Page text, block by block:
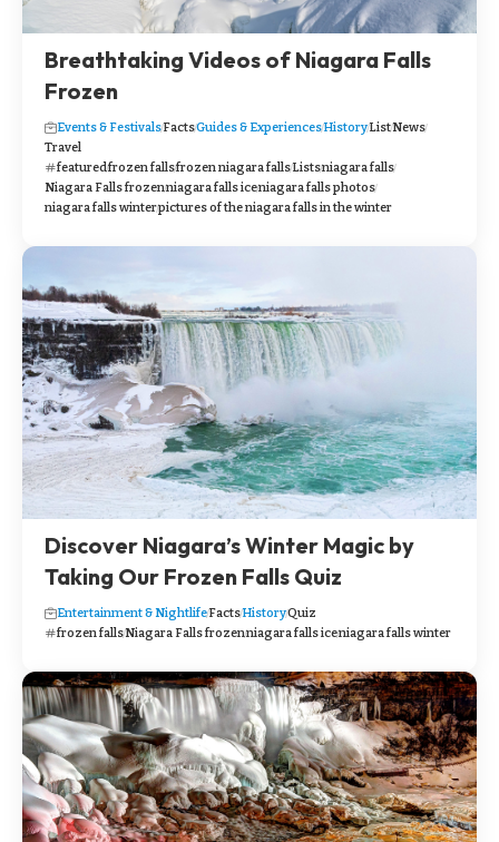
Breathtaking Videos of Niagara Falls
Frozen
Events & FestivalsFactsGuides & ExperiencesHistoryListNews
Travel
featuredfrozen fallsfrozen niagara fallsListsniagara falls
Niagara Falls frozenniagara falls iceniagara falls photos
niagara falls winterpictures of the niagara falls in the winter
Discover Niagara’s Winter Magic by
Taking Our Frozen Falls Quiz
Entertainment & NightlifeFactsHistoryQuiz
frozen fallsNiagara Falls frozenniagara falls iceniagara falls winter